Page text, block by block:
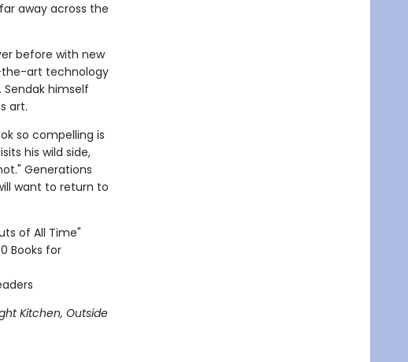
away across the
before with new
the-art technology
himself
art.
so compelling is
his wild side,
Generations
want to return to
of All Time"
Books for
Kitchen, Outside